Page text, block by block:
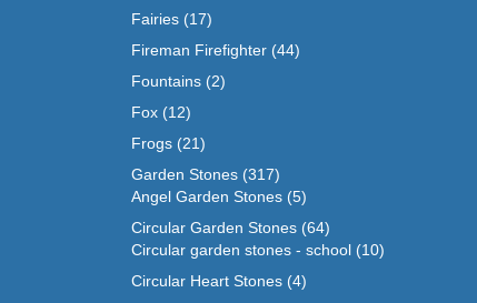
Fairies (17)
Fireman Firefighter (44)
Fountains (2)
Fox (12)
Frogs (21)
Garden Stones (317)
Angel Garden Stones (5)
Circular Garden Stones (64)
Circular garden stones - school (10)
Circular Heart Stones (4)